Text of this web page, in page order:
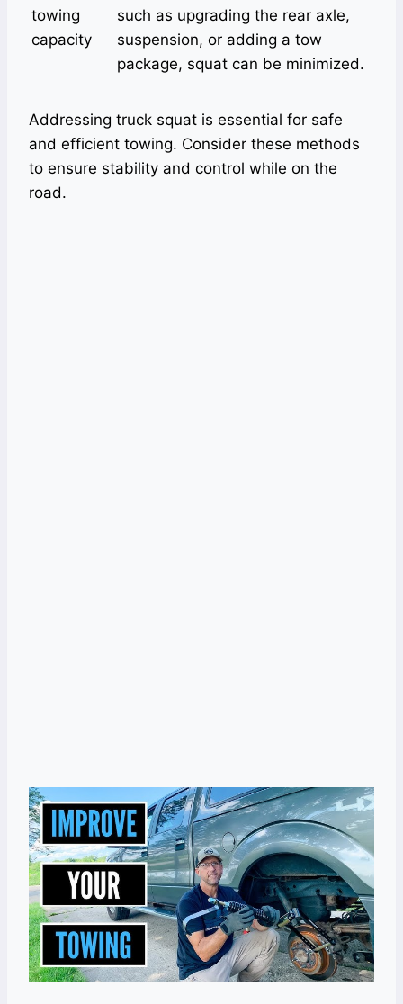
towing
capacity
such as upgrading the rear axle,
suspension, or adding a tow
package, squat can be minimized.
Addressing truck squat is essential for safe
and efficient towing. Consider these methods
to ensure stability and control while on the
road.